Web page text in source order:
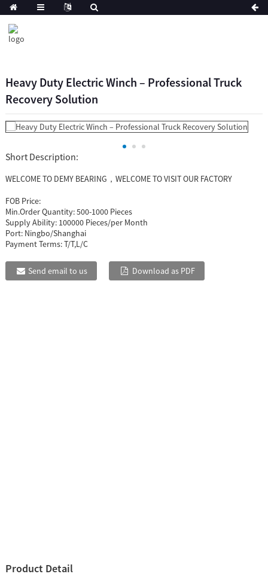
Heavy Duty Electric Winch – Professional Truck
Recovery Solution
Short Description:
WELCOME TO DEMY BEARING，WELCOME TO VISIT OUR FACTORY
FOB Price:
Min.Order Quantity:500-1000 Pieces
Supply Ability: 100000 Pieces/per Month
Port: Ningbo/Shanghai
Payment Terms:T/T,L/C
Send email to us Download as PDF
Product Detail